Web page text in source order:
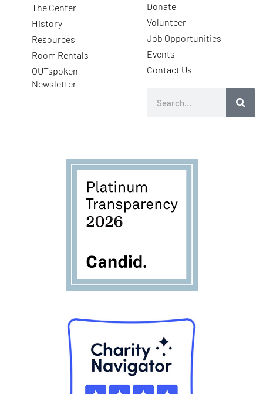
The Center
History
Resources
Room Rentals
OUTspoken
Newsletter
Donate
Volunteer
Job Opportunities
Events
Contact Us